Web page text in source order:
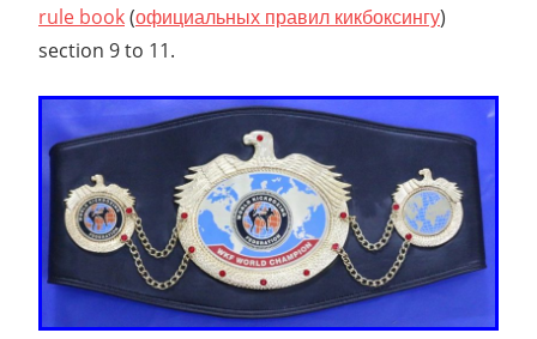
rule book(официальных правил кикбоксингу)
section 9 to 11.